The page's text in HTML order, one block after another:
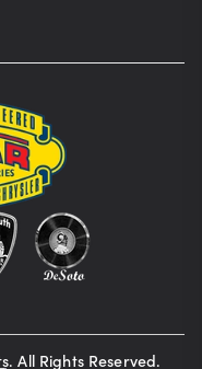
All Rights Reserved.